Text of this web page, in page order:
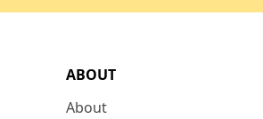
ABOUT
About